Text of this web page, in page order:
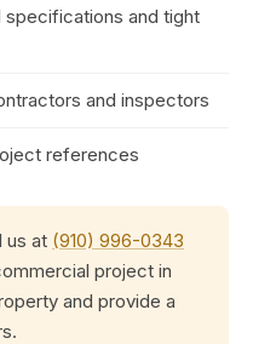
specifications and tight
and inspectors
references
us at (910) 996-0343
project in
and provide a